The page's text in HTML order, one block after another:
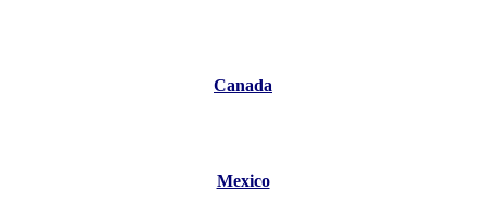
Canada
Mexico